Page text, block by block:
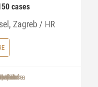
cases
Zagreb / HR